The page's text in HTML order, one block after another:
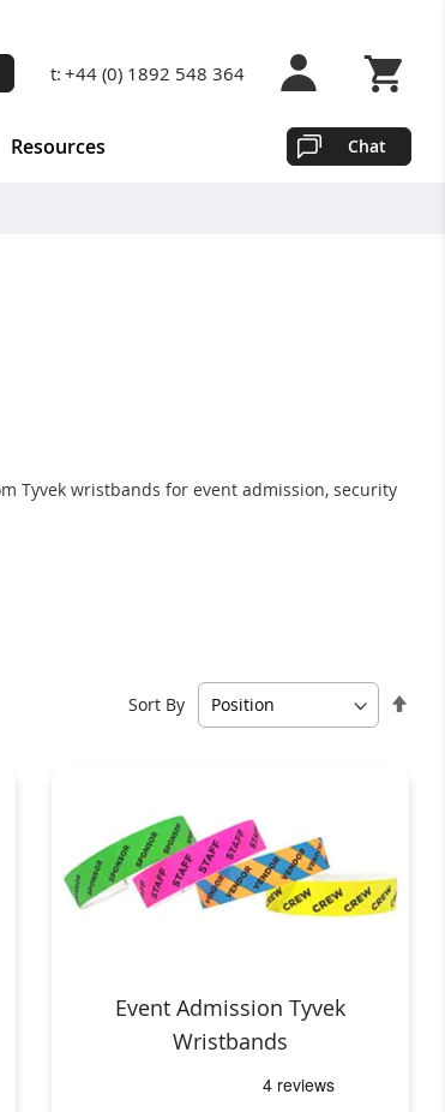
t: +44 (0) 1892 548 364
Resources Chat
Tyvek wristbands for event admission, security
Sort By
Event Admission Tyvek
Wristbands